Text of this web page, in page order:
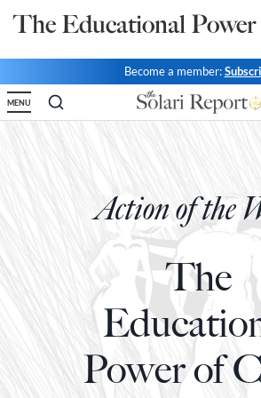
The Educational
Become a member:
MENU
Action of the
The
Power of
State Leader Briefings
Food for the Soul
Health
Solutions
Spiritual Science
Wellness
Financial Markets
Covid-19 Forms
Newsletter Archive